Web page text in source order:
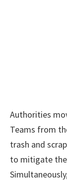
Authorities
Teams from
trash and
to mitigate